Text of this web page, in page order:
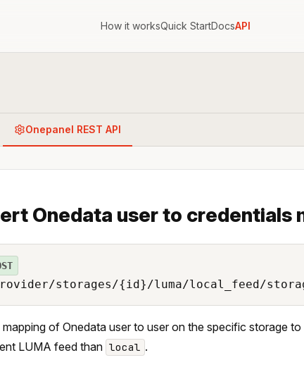
How it worksQuick StartDocsAPI
Onepanel REST API
Onedata user to credentials
storages/{id}/luma/local_feed/
mapping of Onedata user to user on the specific storage
LUMA feed than local .